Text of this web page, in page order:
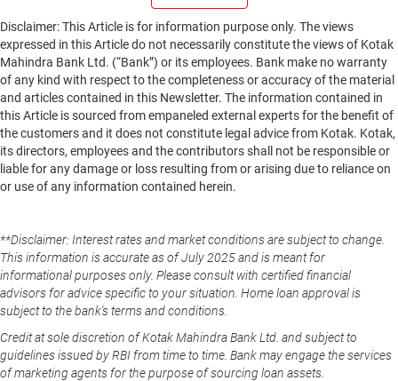
Disclaimer: This Article is for information purpose only. The views
expressed in this Article do not necessarily constitute the views of Kotak
Mahindra Bank Ltd. (“Bank”) or its employees. Bank make no warranty
of any kind with respect to the completeness or accuracy of the material
and articles contained in this Newsletter. The information contained in
this Article is sourced from empaneled external experts for the benefit of
the customers and it does not constitute legal advice from Kotak. Kotak,
its directors, employees and the contributors shall not be responsible or
liable for any damage or loss resulting from or arising due to reliance on
or use of any information contained herein.
**Disclaimer: Interest rates and market conditions are subject to change.
This information is accurate as of July 2025 and is meant for
informational purposes only. Please consult with certified financial
advisors for advice specific to your situation. Home loan approval is
subject to the bank's terms and conditions.
Credit at sole discretion of Kotak Mahindra Bank Ltd. and subject to
guidelines issued by RBI from time to time. Bank may engage the services
of marketing agents for the purpose of sourcing loan assets.